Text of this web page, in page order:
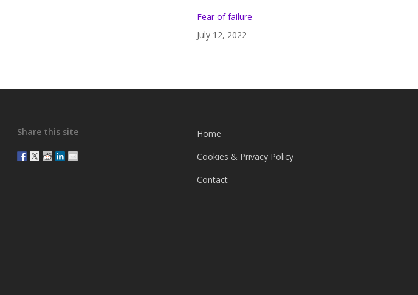
Fear of failure
July 12, 2022
Share this site
Home
Cookies & Privacy Policy
Contact